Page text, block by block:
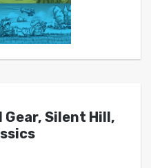
Gear, Silent Hill,